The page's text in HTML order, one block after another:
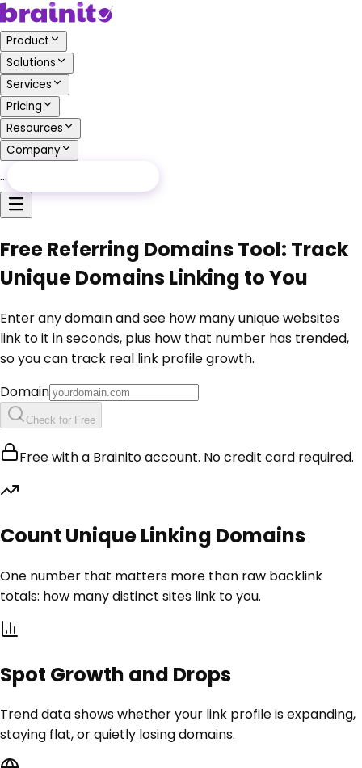
Product
Solutions
Services
Pricing
Resources
Company
…
Free Referring Domains Tool: Track
Unique Domains Linking to You
Enter any domain and see how many unique websites
link to it in seconds, plus how that number has trended,
so you can track real link profile growth.
Domain
Check for Free
Free with a Brainito account. No credit card required.
Count Unique Linking Domains
One number that matters more than raw backlink
totals: how many distinct sites link to you.
Spot Growth and Drops
Trend data shows whether your link profile is expanding,
staying flat, or quietly losing domains.